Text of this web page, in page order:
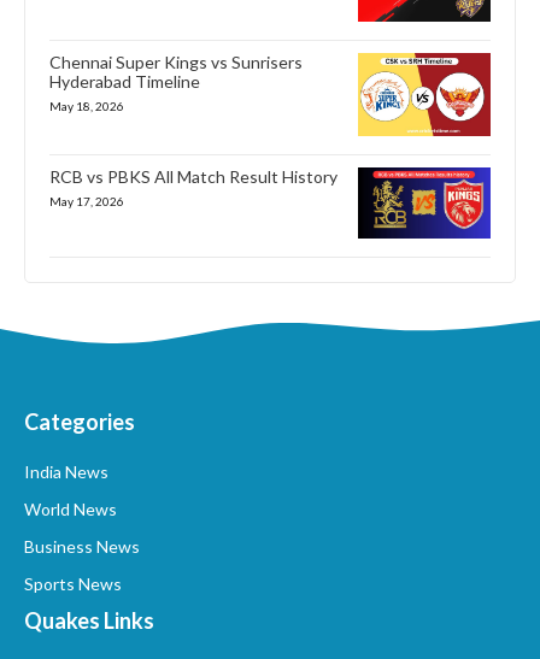
Chennai Super Kings vs Sunrisers
Hyderabad Timeline
May 18, 2026
RCB vs PBKS All Match Result History
May 17, 2026
Categories
India News
World News
Business News
Sports News
Quakes Links